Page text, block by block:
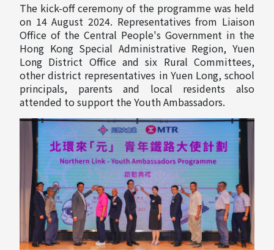
The kick-off ceremony of the programme was held
on 14 August 2024. Representatives from Liaison
Office of the Central People's Government in the
Hong Kong Special Administrative Region, Yuen
Long District Office and six Rural Committees,
other district representatives in Yuen Long, school
principals, parents and local residents also
attended to support the Youth Ambassadors.